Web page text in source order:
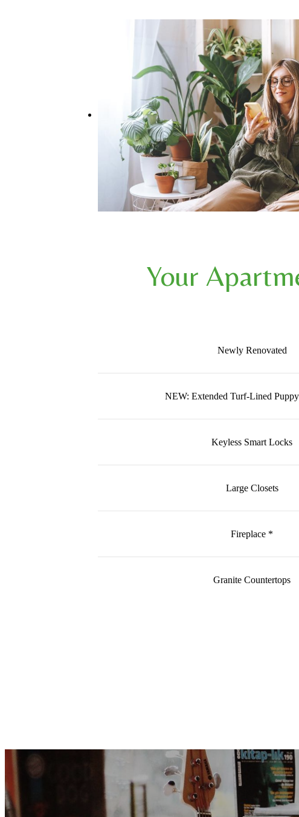
Your
Newly Renovated
NEW: Extended Turf-Lined
Keyless Smart Locks
Large Closets
Fireplace *
Granite Countertops